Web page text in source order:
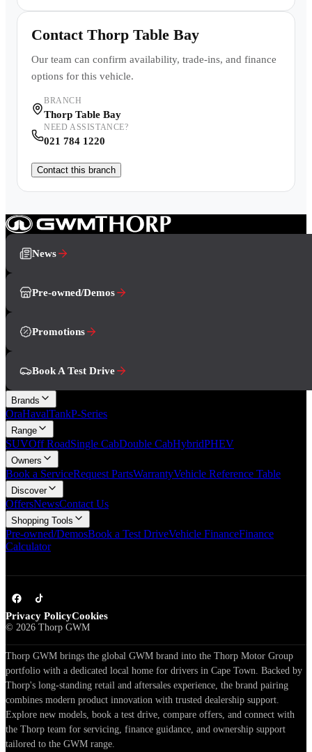
Contact Thorp Table Bay
Our team can confirm availability, trade-ins, and finance
options for this vehicle.
BRANCH
Thorp Table Bay
NEED ASSISTANCE?
021 784 1220
Contact this branch
News
Pre-owned/Demos
Promotions
Book A Test Drive
Brands
OraHavalTankP-Series
Range
SUVOff RoadSingle CabDouble CabHybridPHEV
Owners
Book a ServiceRequest PartsWarrantyVehicle Reference Table
Discover
OffersNewsContact Us
Shopping Tools
Pre-owned/DemosBook a Test DriveVehicle FinanceFinance
Calculator
Privacy PolicyCookies
© 2026 Thorp GWM
Thorp GWM brings the global GWM brand into the Thorp Motor Group
portfolio with a dedicated local home for drivers in Cape Town. Backed by
Thorp's long-standing retail and aftersales experience, the brand pairing
combines modern product innovation with trusted dealership support.
Explore new models, book a test drive, compare offers, and connect with
the Thorp team for servicing, finance guidance, and ownership support
tailored to the GWM range.